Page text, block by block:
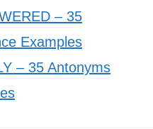
– 35
Examples
– 35 Antonyms